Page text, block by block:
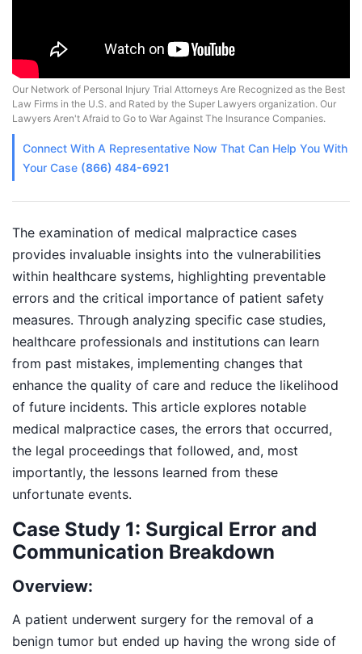
Our Network of Personal Injury Trial Attorneys Are Recognized as the Best
Law Firms in the U.S. and Rated by the Super Lawyers organization. Our
Lawyers Aren't Afraid to Go to War Against The Insurance Companies.
Connect With A Representative Now That Can Help You With
Your Case (866) 484-6921
The examination of medical malpractice cases
provides invaluable insights into the vulnerabilities
within healthcare systems, highlighting preventable
errors and the critical importance of patient safety
measures. Through analyzing specific case studies,
healthcare professionals and institutions can learn
from past mistakes, implementing changes that
enhance the quality of care and reduce the likelihood
of future incidents. This article explores notable
medical malpractice cases, the errors that occurred,
the legal proceedings that followed, and, most
importantly, the lessons learned from these
unfortunate events.
Case Study 1: Surgical Error and
Communication Breakdown
Overview:
A patient underwent surgery for the removal of a
benign tumor but ended up having the wrong side of